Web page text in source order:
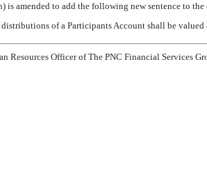
is amended to add the following new sentence to the
distributions of a Participants Account shall be
Resources Officer of The PNC Financial Services